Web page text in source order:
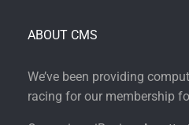
ABOUT CMS
We’ve been providing
racing for our membership